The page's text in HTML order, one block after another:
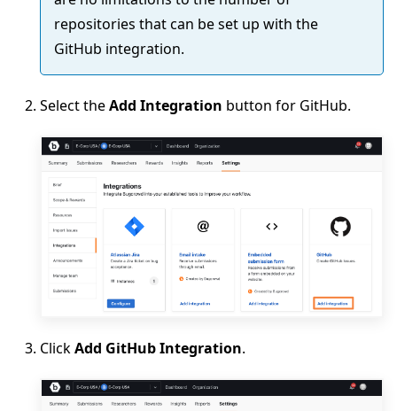
repositories that can be set up with the
GitHub integration.
Select theAdd Integration button for GitHub.
ClickAdd GitHub Integration.